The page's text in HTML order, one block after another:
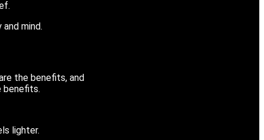
mind.
the benefits, and
benefits.
lighter.